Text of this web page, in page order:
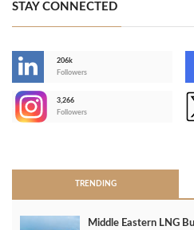
STAY CONNECTED
206k
Followers
3,266
Followers
TRENDING
Middle Eastern LNG